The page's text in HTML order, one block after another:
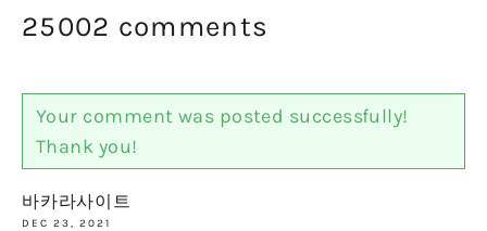
25002 comments
Your comment was posted successfully!
Thank you!
바카라사이트
DEC 23, 2021